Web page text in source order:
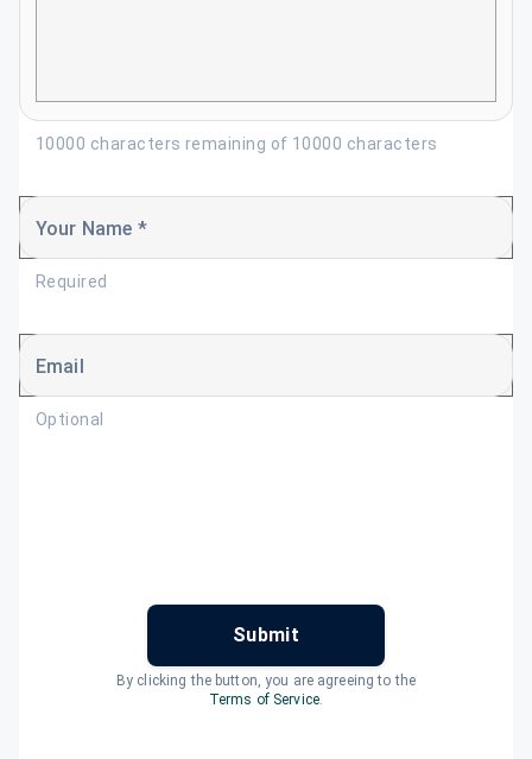
10000 characters remaining of 10000 characters
Your Name *
Required
Email
Optional
Submit
By clicking the button, you are agreeing to the
Terms of Service.